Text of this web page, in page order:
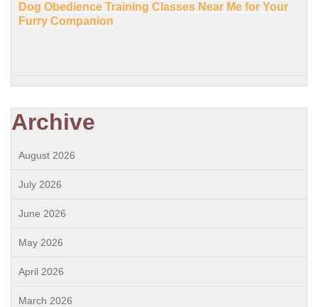
Dog Obedience Training Classes Near Me for Your
Furry Companion
Archive
August 2026
July 2026
June 2026
May 2026
April 2026
March 2026